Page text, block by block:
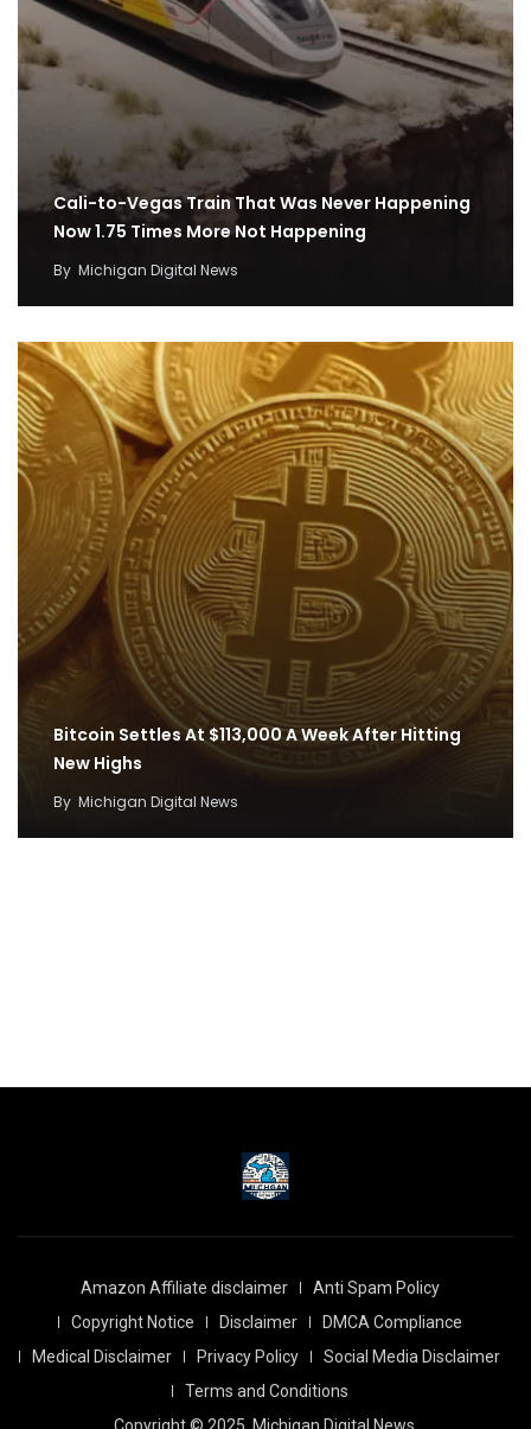
Cali-to-Vegas Train That Was Never Happening
Now 1.75 Times More Not Happening
By Michigan Digital News
Bitcoin Settles At $113,000 A Week After Hitting
New Highs
By Michigan Digital News
Amazon Affiliate disclaimer
Anti Spam Policy
Copyright Notice
Disclaimer
DMCA Compliance
Medical Disclaimer
Privacy Policy
Social Media Disclaimer
Terms and Conditions
Copyright © 2025 Michigan Digital News